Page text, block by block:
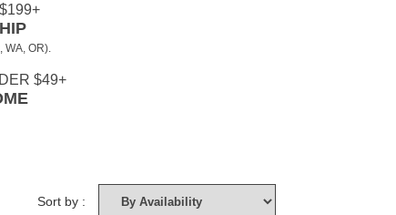
WA, OR).
$49+
Sort by :